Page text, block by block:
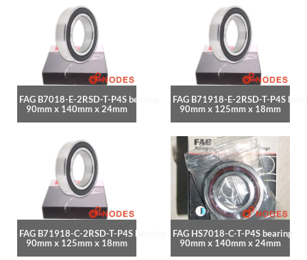
FAG B7018-E-2RSD-T-P4S bearing
90mm x 140mm x 24mm
FAG B71918-E-2RSD-T-P4S
90mm x 125mm x 18mm
FAG B71918-C-2RSD-T-P4S bearing
90mm x 125mm x 18mm
FAG HS7018-C-T-P4S bearing
90mm x 140mm x 24mm